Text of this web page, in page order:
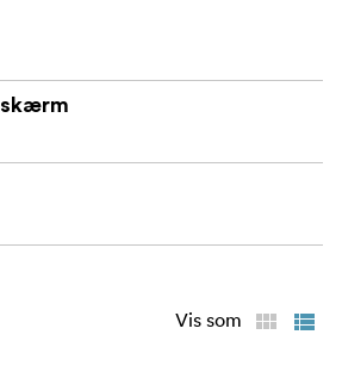
skærm
Vis som